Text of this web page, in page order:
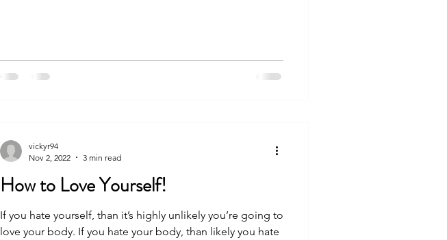
How to Love Yourself!
If you hate yourself, than it’s highly unlikely you’re going to
love your body. If you hate your body, than likely you hate
vickyr94
Nov 2, 2022
3 min read